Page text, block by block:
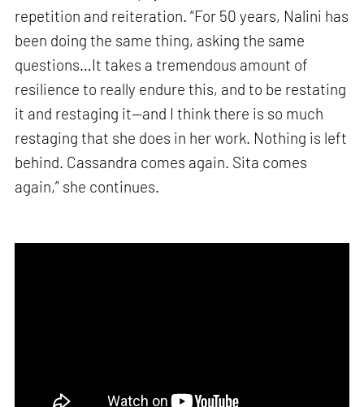
repetition and reiteration. “For 50 years, Nalini has
been doing the same thing, asking the same
questions…It takes a tremendous amount of
resilience to really endure this, and to be restating
it and restaging it—and I think there is so much
restaging that she does in her work. Nothing is left
behind. Cassandra comes again. Sita comes
again,” she continues.